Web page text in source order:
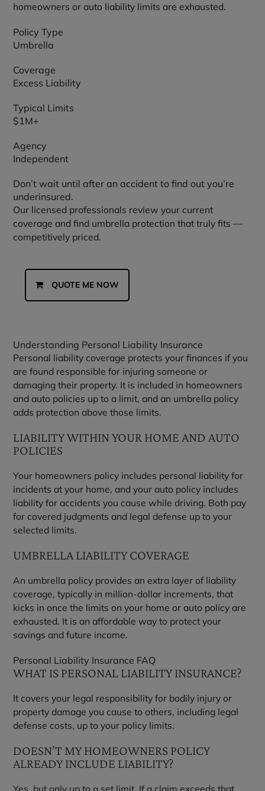
homeowners or auto liability limits are exhausted.
Policy Type
Umbrella
Coverage
Excess Liability
Typical Limits
$1M+
Agency
Independent
Don’t wait until after an accident to find out you’re
underinsured.
Our licensed professionals review your current
coverage and find umbrella protection that truly fits —
competitively priced.
QUOTE ME NOW
Understanding Personal Liability Insurance
Personal liability coverage protects your finances if you
are found responsible for injuring someone or
damaging their property. It is included in homeowners
and auto policies up to a limit, and an umbrella policy
adds protection above those limits.
LIABILITY WITHIN YOUR HOME AND AUTO
POLICIES
Your homeowners policy includes personal liability for
incidents at your home, and your auto policy includes
liability for accidents you cause while driving. Both pay
for covered judgments and legal defense up to your
selected limits.
UMBRELLA LIABILITY COVERAGE
An umbrella policy provides an extra layer of liability
coverage, typically in million-dollar increments, that
kicks in once the limits on your home or auto policy are
exhausted. It is an affordable way to protect your
savings and future income.
Personal Liability Insurance FAQ
WHAT IS PERSONAL LIABILITY INSURANCE?
It covers your legal responsibility for bodily injury or
property damage you cause to others, including legal
defense costs, up to your policy limits.
DOESN’T MY HOMEOWNERS POLICY
ALREADY INCLUDE LIABILITY?